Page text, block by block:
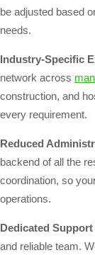
be adjusted based
needs.
Industry-Specific
network across
construction, and
every requirement.
Reduced
backend of all the
coordination, so
operations.
Dedicated Support
and reliable team.